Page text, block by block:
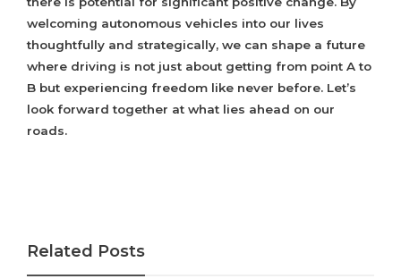
welcoming autonomous vehicles into our lives
thoughtfully and strategically, we can shape a future
where driving is not just about getting from point A to
B but experiencing freedom like never before. Let’s
look forward together at what lies ahead on our
roads.
Related Posts